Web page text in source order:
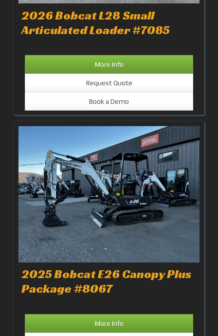
2026 Bobcat L28 Small
Articulated Loader #7085
More Info
Request Quote
Book a Demo
2025 Bobcat E26 Canopy Plus
Package #8067
More Info